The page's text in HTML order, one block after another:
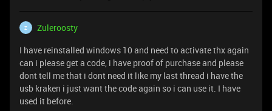
Z
Zuleroosty
I have reinstalled windows 10 and need to activate thx again
can i please get a code, i have proof of purchase and please
dont tell me that i dont need it like my last thread i have the
usb kraken i just want the code again so i can use it. I have
used it before.